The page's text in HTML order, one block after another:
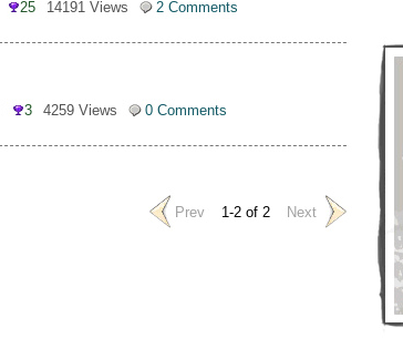
25 14191 Views 2 Comments
3 4259 Views 0 Comments
Prev 1-2 of 2 Next